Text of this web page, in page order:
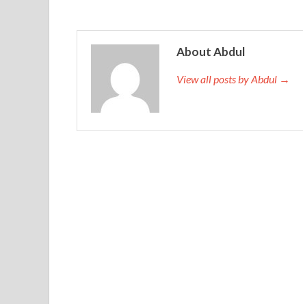
About Abdul
View all posts by Abdul →